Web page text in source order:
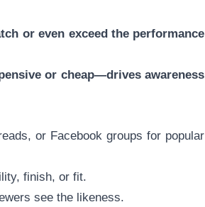
or even exceed the performance
or cheap—drives awareness
or Facebook groups for popular
finish, or fit.
see the likeness.